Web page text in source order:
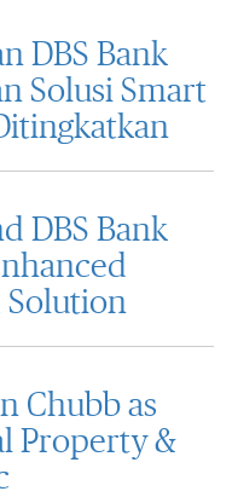
DBS Bank
Solusi Smart
DBS Bank
Solution
Chubb as
Property &